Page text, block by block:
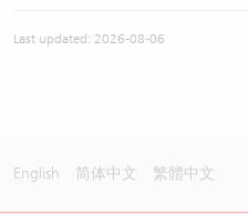
Last updated: 2026-08-06
English 简体中文 繁體中文